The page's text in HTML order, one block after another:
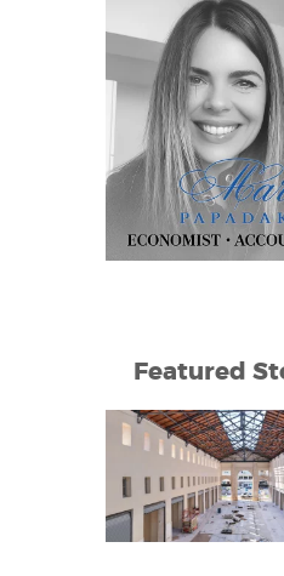
Featured